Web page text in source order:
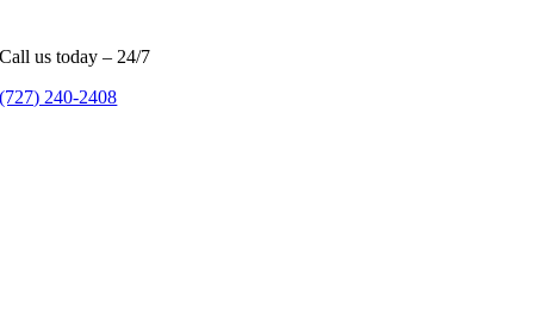
Call us today – 24/7
(727) 240-2408